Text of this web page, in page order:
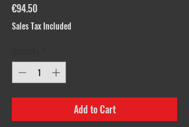
€94.50
Sales Tax Included
Add to Cart